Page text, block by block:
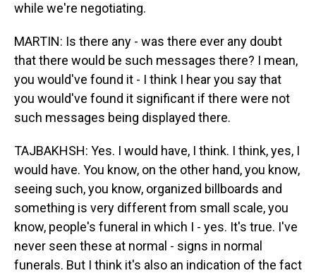
while we're negotiating.
MARTIN: Is there any - was there ever any doubt
that there would be such messages there? I mean,
you would've found it - I think I hear you say that
you would've found it significant if there were not
such messages being displayed there.
TAJBAKHSH: Yes. I would have, I think. I think, yes, I
would have. You know, on the other hand, you know,
seeing such, you know, organized billboards and
something is very different from small scale, you
know, people's funeral in which I - yes. It's true. I've
never seen these at normal - signs in normal
funerals. But I think it's also an indication of the fact